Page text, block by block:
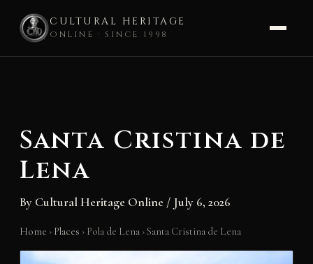
CULTURAL HERITAGE
ONLINE · SINCE 1998
Santa Cristina de
Lena
By Cultural Heritage Online / July 6, 2026
Home › Places › Pola de Lena ›Santa Cristina de Lena